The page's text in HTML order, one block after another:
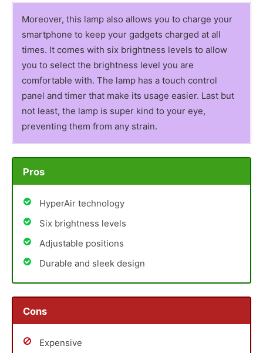
Moreover, this lamp also allows you to charge your
smartphone to keep your gadgets charged at all
times. It comes with six brightness levels to allow
you to select the brightness level you are
comfortable with. The lamp has a touch control
panel and timer that make its usage easier. Last but
not least, the lamp is super kind to your eye,
preventing them from any strain.
Pros
HyperAir technology
Six brightness levels
Adjustable positions
Durable and sleek design
Cons
Expensive